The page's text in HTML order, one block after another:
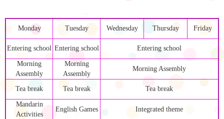
Monday Tuesday Wednesday Thursday Friday
Entering school Entering school Entering school
Morning
Assembly
Morning
Assembly
Morning Assembly
Tea break Tea break Tea break
Mandarin
Activities
English Games Integrated theme